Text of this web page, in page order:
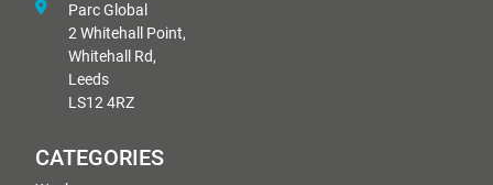
Parc Global
2 Whitehall Point,
Whitehall Rd,
Leeds
LS12 4RZ
CATEGORIES